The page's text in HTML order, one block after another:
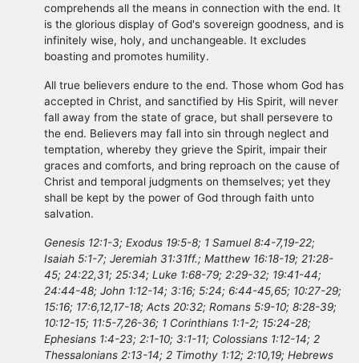
comprehends all the means in connection with the end. It
is the glorious display of God's sovereign goodness, and is
infinitely wise, holy, and unchangeable. It excludes
boasting and promotes humility.
All true believers endure to the end. Those whom God has
accepted in Christ, and sanctified by His Spirit, will never
fall away from the state of grace, but shall persevere to
the end. Believers may fall into sin through neglect and
temptation, whereby they grieve the Spirit, impair their
graces and comforts, and bring reproach on the cause of
Christ and temporal judgments on themselves; yet they
shall be kept by the power of God through faith unto
salvation.
Genesis 12:1-3; Exodus 19:5-8; 1 Samuel 8:4-7,19-22;
Isaiah 5:1-7; Jeremiah 31:31ff.; Matthew 16:18-19; 21:28-
45; 24:22,31; 25:34; Luke 1:68-79; 2:29-32; 19:41-44;
24:44-48; John 1:12-14; 3:16; 5:24; 6:44-45,65; 10:27-29;
15:16; 17:6,12,17-18; Acts 20:32; Romans 5:9-10; 8:28-39;
10:12-15; 11:5-7,26-36; 1 Corinthians 1:1-2; 15:24-28;
Ephesians 1:4-23; 2:1-10; 3:1-11; Colossians 1:12-14; 2
Thessalonians 2:13-14; 2 Timothy 1:12; 2:10,19; Hebrews